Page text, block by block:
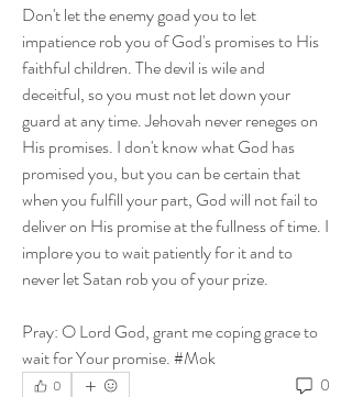
Don't let the enemy goad you to let
impatience rob you of God's promises to His
faithful children. The devil is wile and
deceitful, so you must not let down your
guard at any time. Jehovah never reneges on
His promises. I don't know what God has
promised you, but you can be certain that
when you fulfill your part, God will not fail to
deliver on His promise at the fullness of time. I
implore you to wait patiently for it and to
never let Satan rob you of your prize.
Pray: O Lord God, grant me coping grace to
wait for Your promise. #Mok
0 0